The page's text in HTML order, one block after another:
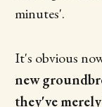
minutes'.
It's obvious
new
they've